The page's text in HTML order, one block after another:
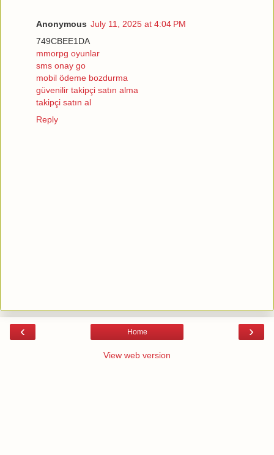
Anonymous July 11, 2025 at 4:04 PM
749CBEE1DA
mmorpg oyunlar
sms onay go
mobil ödeme bozdurma
güvenilir takipçi satın alma
takipçi satın al
Reply
‹ ›
Home
View web version